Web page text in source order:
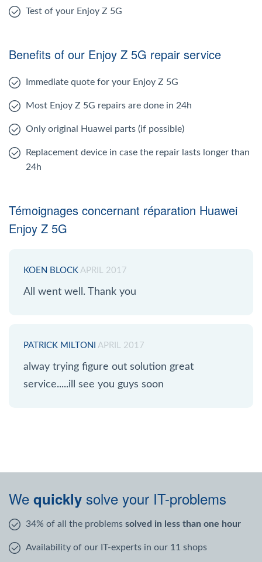
Test of your Enjoy Z 5G
Benefits of our Enjoy Z 5G repair service
Immediate quote for your Enjoy Z 5G
Most Enjoy Z 5G repairs are done in 24h
Only original Huawei parts (if possible)
Replacement device in case the repair lasts longer than
24h
Témoignages concernant réparation Huawei
Enjoy Z 5G
KOEN BLOCK APRIL 2017
All went well. Thank you
PATRICK MILTONI APRIL 2017
alway trying figure out solution great
service.....ill see you guys soon
We quickly solve your IT-problems
34% of all the problems solved in less than one hour
Availability of our IT-experts in our 11 shops